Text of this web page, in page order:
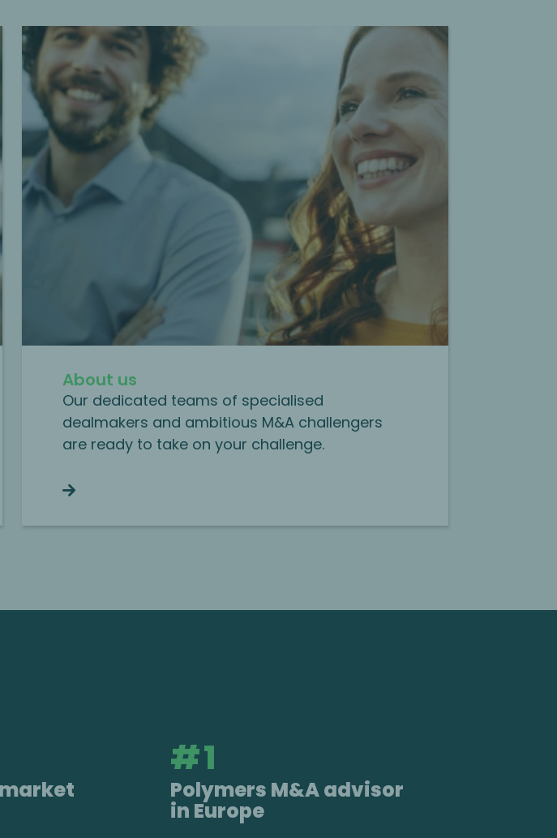
About us
Our dedicated teams of specialised
dealmakers and ambitious M&A challengers
are ready to take on your challenge.
#1
Polymers M&A advisor
in Europe